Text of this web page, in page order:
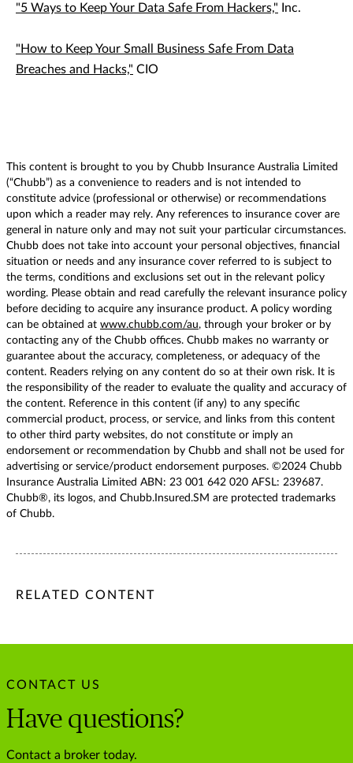
"5 Ways to Keep Your Data Safe From Hackers," Inc.
"How to Keep Your Small Business Safe From Data
Breaches and Hacks," CIO
This content is brought to you by Chubb Insurance Australia Limited
(“Chubb”) as a convenience to readers and is not intended to
constitute advice (professional or otherwise) or recommendations
upon which a reader may rely. Any references to insurance cover are
general in nature only and may not suit your particular circumstances.
Chubb does not take into account your personal objectives, financial
situation or needs and any insurance cover referred to is subject to
the terms, conditions and exclusions set out in the relevant policy
wording. Please obtain and read carefully the relevant insurance policy
before deciding to acquire any insurance product. A policy wording
can be obtained at www.chubb.com/au, through your broker or by
contacting any of the Chubb offices. Chubb makes no warranty or
guarantee about the accuracy, completeness, or adequacy of the
content. Readers relying on any content do so at their own risk. It is
the responsibility of the reader to evaluate the quality and accuracy of
the content. Reference in this content (if any) to any specific
commercial product, process, or service, and links from this content
to other third party websites, do not constitute or imply an
endorsement or recommendation by Chubb and shall not be used for
advertising or service/product endorsement purposes. ©2024 Chubb
Insurance Australia Limited ABN: 23 001 642 020 AFSL: 239687.
Chubb®, its logos, and Chubb.Insured.SM are protected trademarks
of Chubb.
/content/chubb-sites/chubb-com/apac/au/en/articles/
/content/chubb-sites/chubb-com/apac/au/en/articles/
/content/cq:tags/chubb-article-tags/apac/en/individuals-
RELATED CONTENT
CONTACT US
Have questions?
Contact a broker today.